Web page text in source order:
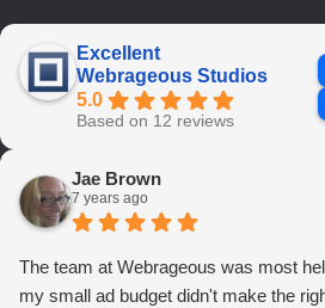
Excellent
Webrageous Studios
5.0
Based on 12 reviews
Jae Brown
7 years ago
The team at Webrageous was most
my small ad budget didn't make the